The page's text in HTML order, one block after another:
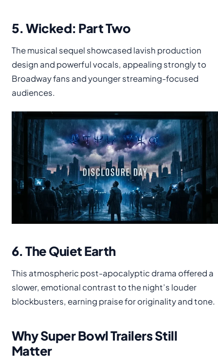
5. Wicked: Part Two
The musical sequel showcased lavish production
design and powerful vocals, appealing strongly to
Broadway fans and younger streaming-focused
audiences.
6. The Quiet Earth
This atmospheric post-apocalyptic drama offered a
slower, emotional contrast to the night’s louder
blockbusters, earning praise for originality and tone.
Why Super Bowl Trailers Still
Matter